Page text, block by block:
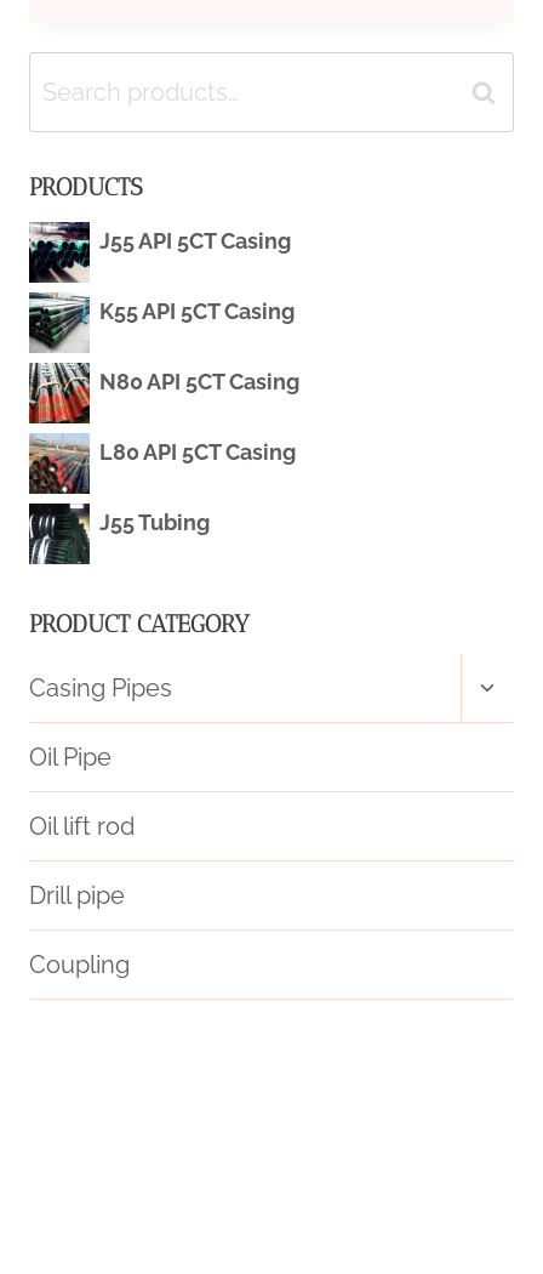
THE
FOR
OIL
EXTRACTION.
Search
for:
Search
PRODUCTS
J55 API 5CT Casing
K55 API 5CT Casing
N80 API 5CT Casing
L80 API 5CT Casing
J55 Tubing
PRODUCT CATEGORY
Casing Pipes
menu
Oil Pipe
Oil lift rod
Drill pipe
Coupling